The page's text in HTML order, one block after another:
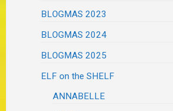
BLOGMAS 2023
BLOGMAS 2024
BLOGMAS 2025
ELF on the SHELF
ANNABELLE